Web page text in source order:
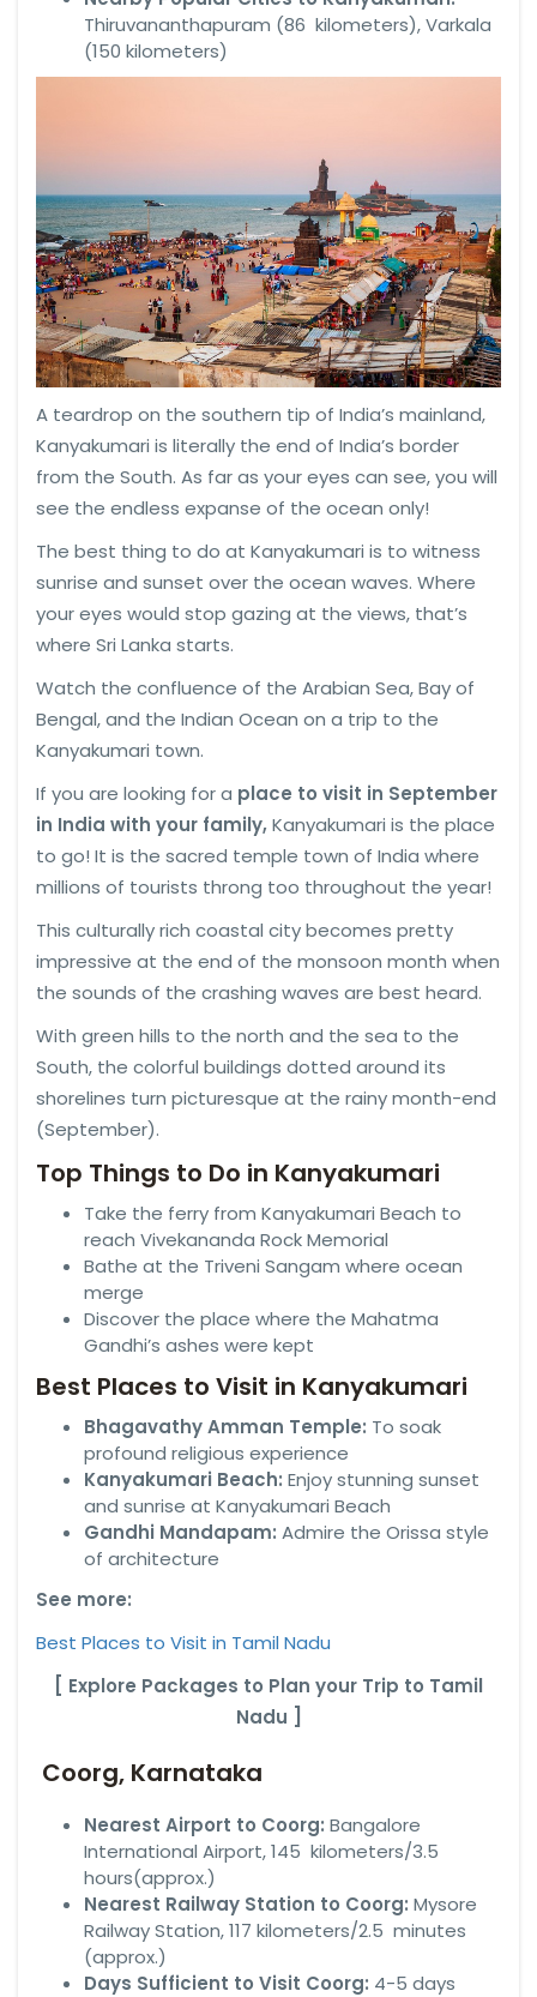
Thiruvananthapuram (86 kilometers), Varkala
(150 kilometers)
A teardrop on the southern tip of India’s mainland,
Kanyakumari is literally the end of India’s border
from the South. As far as your eyes can see, you will
see the endless expanse of the ocean only!
The best thing to do at Kanyakumari is to witness
sunrise and sunset over the ocean waves. Where
your eyes would stop gazing at the views, that’s
where Sri Lanka starts.
Watch the confluence of the Arabian Sea, Bay of
Bengal, and the Indian Ocean on a trip to the
Kanyakumari town.
If you are looking for a place to visit in September
in India with your family,Kanyakumari is the place
to go! It is the sacred temple town of India where
millions of tourists throng too throughout the year!
This culturally rich coastal city becomes pretty
impressive at the end of the monsoon month when
the sounds of the crashing waves are best heard.
With green hills to the north and the sea to the
South, the colorful buildings dotted around its
shorelines turn picturesque at the rainy month-end
(September).
Top Things to Do in Kanyakumari
Take the ferry from Kanyakumari Beach to
reach Vivekananda Rock Memorial
Bathe at the Triveni Sangam where ocean
merge
Discover the place where the Mahatma
Gandhi’s ashes were kept
Best Places to Visit in Kanyakumari
Bhagavathy Amman Temple: To soak
profound religious experience
Kanyakumari Beach: Enjoy stunning sunset
and sunrise at Kanyakumari Beach
Gandhi Mandapam: Admire the Orissa style
of architecture
See more:
Best Places to Visit in Tamil Nadu
[ Explore Packages to Plan your Trip to Tamil
Nadu ]
Coorg, Karnataka
Nearest Airport to Coorg: Bangalore
International Airport, 145 kilometers/3.5
hours(approx.)
Nearest Railway Station to Coorg: Mysore
Railway Station, 117 kilometers/2.5 minutes
(approx.)
Days Sufficient to Visit Coorg: 4-5 days